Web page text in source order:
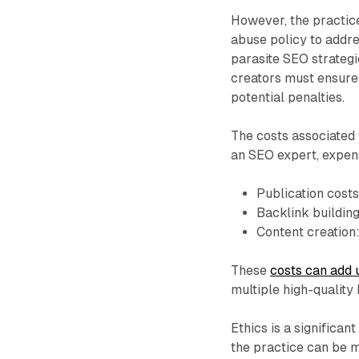
However, the
abuse policy to
parasite SEO
creators must
potential penalties.
The costs
an SEO expert,
Publication
Backlink
Content
Thesecosts can add
multiple high-
Ethics is a
the practice can be